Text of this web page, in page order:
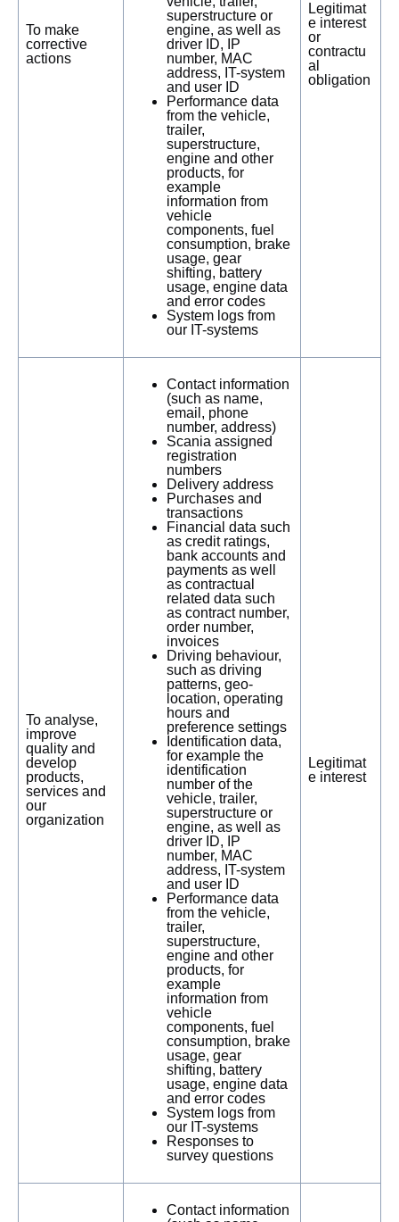
To make
corrective
actions
superstructure or
engine, as well as
driver ID, IP
number, MAC
address, IT-system
and user ID
Performance data
from the vehicle,
trailer,
superstructure,
engine and other
products, for
example
information from
vehicle
components, fuel
consumption, brake
usage, gear
shifting, battery
usage, engine data
and error codes
System logs from
our IT-systems
Legitimat
e interest
or
contractu
al
obligation
To analyse,
improve
quality and
develop
products,
services and
our
organization
Contact information
(such as name,
email, phone
number, address)
Scania assigned
registration
numbers
Delivery address
Purchases and
transactions
Financial data such
as credit ratings,
bank accounts and
payments as well
as contractual
related data such
as contract number,
order number,
invoices
Driving behaviour,
such as driving
patterns, geo-
location, operating
hours and
preference settings
Identification data,
for example the
identification
number of the
vehicle, trailer,
superstructure or
engine, as well as
driver ID, IP
number, MAC
address, IT-system
and user ID
Performance data
from the vehicle,
trailer,
superstructure,
engine and other
products, for
example
information from
vehicle
components, fuel
consumption, brake
usage, gear
shifting, battery
usage, engine data
and error codes
System logs from
our IT-systems
Responses to
survey questions
Legitimat
e interest
Contact information